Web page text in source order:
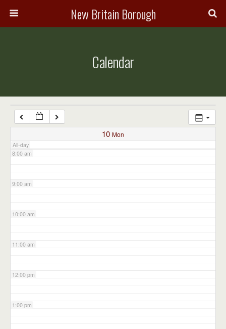
New Britain Borough
Calendar
10 Mon
All-day
7:00 am
8:00 am
9:00 am
10:00 am
11:00 am
12:00 pm
1:00 pm